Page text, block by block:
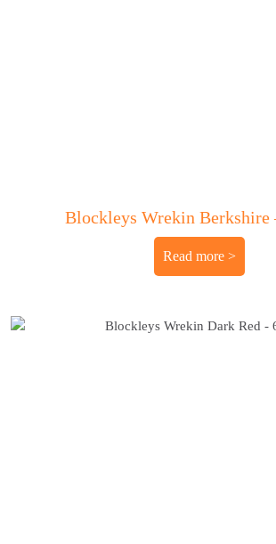
Blockleys Wrekin Berkshire
Read more